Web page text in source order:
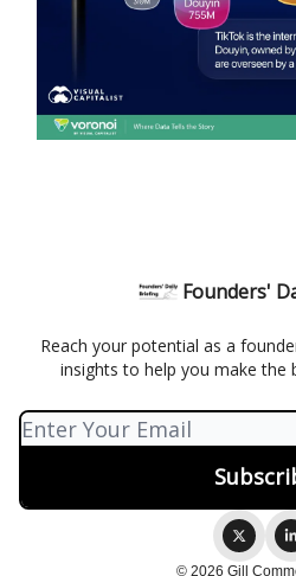
Founders'
Reach your potential as a
insights to help you make the
© 2026 Gill